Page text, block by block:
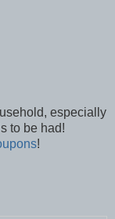
especially
to be had!
!